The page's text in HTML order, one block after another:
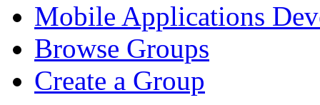
Mobile Applications
Browse Groups
Create a Group